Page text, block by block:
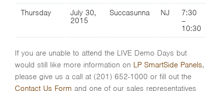
Thursday
July 30,
2015
Succasunna NJ
7:30
–
10:30
If you are unable to attend the LIVE Demo Days but
would still like more information on LP SmartSide Panels,
please give us a call at (201) 652-1000 or fill out the
Contact Us Form and one of our sales representatives